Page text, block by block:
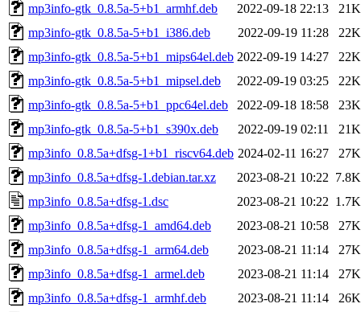
mp3info-gtk_0.8.5a-5+b1_armhf.deb
2022-09-18 22:13
21K
mp3info-gtk_0.8.5a-5+b1_i386.deb
2022-09-19 11:28
22K
mp3info-gtk_0.8.5a-5+b1_mips64el.deb 2022-09-19 14:27
22K
mp3info-gtk_0.8.5a-5+b1_mipsel.deb
2022-09-19 03:25
22K
mp3info-gtk_0.8.5a-5+b1_ppc64el.deb
2022-09-18 18:58
23K
mp3info-gtk_0.8.5a-5+b1_s390x.deb
2022-09-19 02:11
21K
mp3info_0.8.5a+dfsg-1+b1_riscv64.deb 2024-02-11 16:27
27K
mp3info_0.8.5a+dfsg-1.debian.tar.xz
2023-08-21 10:22 7.8K
mp3info_0.8.5a+dfsg-1.dsc
2023-08-21 10:22 1.7K
mp3info_0.8.5a+dfsg-1_amd64.deb
2023-08-21 10:58
27K
mp3info_0.8.5a+dfsg-1_arm64.deb
2023-08-21 11:14
27K
mp3info_0.8.5a+dfsg-1_armel.deb
2023-08-21 11:14
27K
mp3info_0.8.5a+dfsg-1_armhf.deb
2023-08-21 11:14
26K